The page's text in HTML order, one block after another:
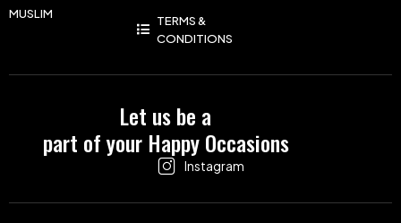
Let us be a
part of your Happy Occasions
Instagram
MUSLIM
TERMS &
CONDITIONS